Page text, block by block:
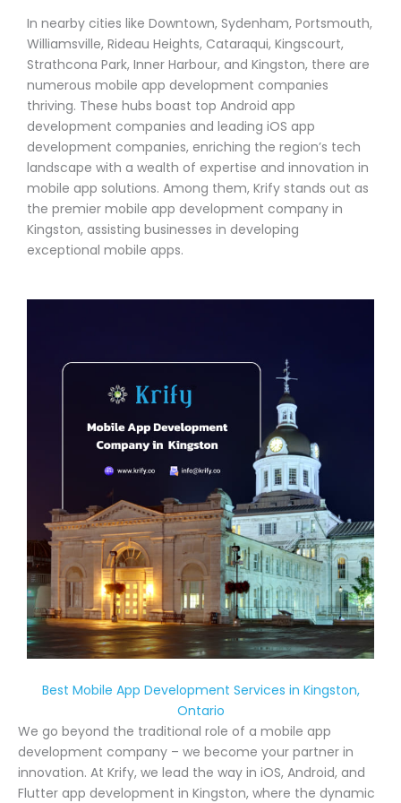
In nearby cities like Downtown, Sydenham, Portsmouth,
Williamsville, Rideau Heights, Cataraqui, Kingscourt,
Strathcona Park, Inner Harbour, and Kingston, there are
numerous mobile app development companies
thriving. These hubs boast top Android app
development companies and leading iOS app
development companies, enriching the region’s tech
landscape with a wealth of expertise and innovation in
mobile app solutions. Among them, Krify stands out as
the premier mobile app development company in
Kingston, assisting businesses in developing
exceptional mobile apps.
Best Mobile App Development Services in Kingston,
Ontario
We go beyond the traditional role of a mobile app
development company – we become your partner in
innovation. At Krify, we lead the way in iOS, Android, and
Flutter app development in Kingston, where the dynamic